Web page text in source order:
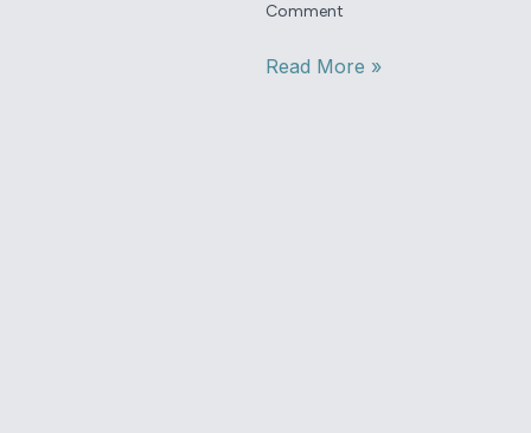
Comment
Read More »